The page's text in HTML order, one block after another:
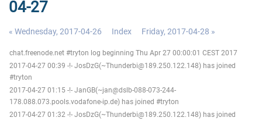
04-27
« Wednesday, 2017-04-26 Index Friday, 2017-04-28 »
chat.freenode.net #tryton log beginning Thu Apr 27 00:00:01 CEST 2017
2017-04-27 00:39 -!- JosDzG(~Thunderbi@189.250.122.148) has joined
#tryton
2017-04-27 01:15 -!- JanGB(~jan@dslb-088-073-244-
178.088.073.pools.vodafone-ip.de) has joined #tryton
2017-04-27 01:32 -!- JosDzG(~Thunderbi@189.250.122.148) has joined